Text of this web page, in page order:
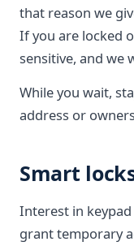
that reason we
If you are locked
sensitive, and we
While you wait,
address or
Smart
Interest in
grant temporary